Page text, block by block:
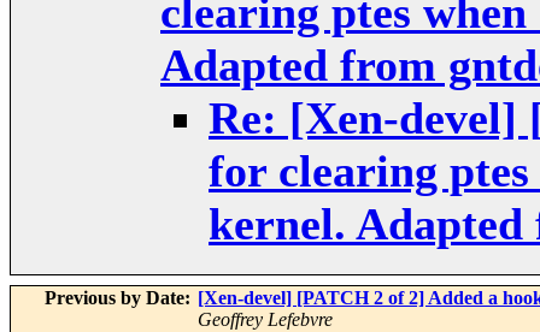
clearing ptes
Adapted from
Re: [Xen-devel]
for clearing
kernel.
Previous by Date: [Xen-devel] [PATCH 2 of 2] Added a
Geoffrey Lefebvre